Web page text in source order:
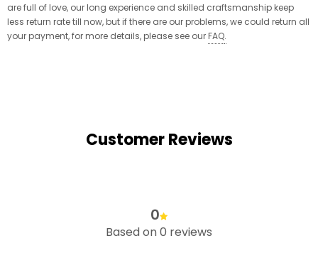
are full of love, our long experience and skilled craftsmanship keep
less return rate till now, but if there are our problems, we could return all
your payment, for more details, please see our FAQ.
Customer Reviews
0
Based on 0 reviews